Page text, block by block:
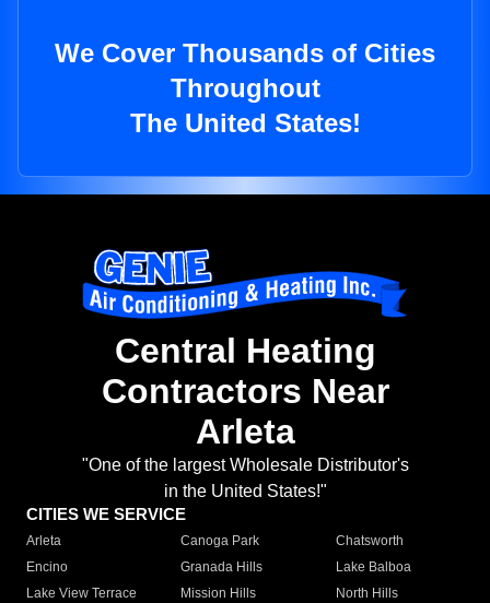
We Cover Thousands of Cities
Throughout
The United States!
Central Heating
Contractors Near
Arleta
"One of the largest Wholesale Distributor's
in the United States!"
CITIES WE SERVICE
Arleta Canoga Park
Chatsworth
Encino
Granada Hills
Lake Balboa
Lake View Terrace
Mission Hills
North Hills